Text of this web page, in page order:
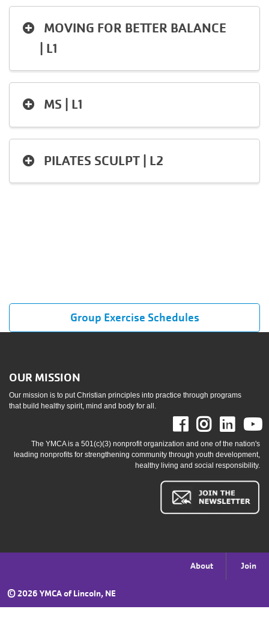
MOVING FOR BETTER BALANCE
| L1
MS | L1
PILATES SCULPT | L2
Group Exercise Schedules
OUR MISSION
Our mission is to put Christian principles into practice through programs
that build healthy spirit, mind and body for all.
Facebook
The YMCA is a 501(c)(3) nonprofit organization and one of the nation's
leading nonprofits for strengthening community through youth development,
healthy living and social responsibility.
menu
right
About Join
©2026 YMCA of Lincoln, NE